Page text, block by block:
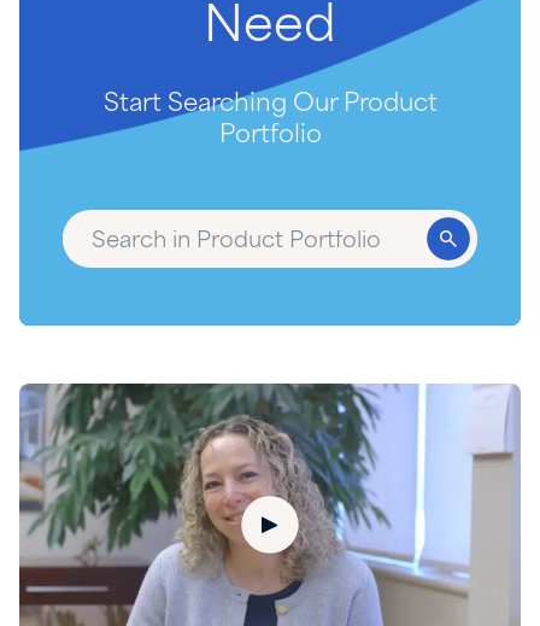
Need
Start Searching Our Product
Portfolio